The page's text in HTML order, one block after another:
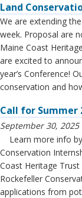
Land
We are extending
week. Proposal are
Maine Coast
are excited to
year’s Conference!
conservation and
Call for Summer
September 30, 2025
Learn more info by
Conservation
Coast Heritage
Rockefeller
applications from